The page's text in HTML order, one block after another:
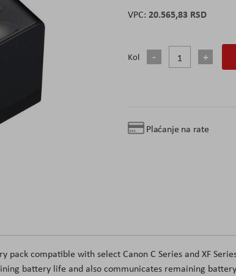
20.565,83 RSD
Kol
Plaćanje na rate
pack compatible with select Canon C Series and XF
battery life and also communicates remaining